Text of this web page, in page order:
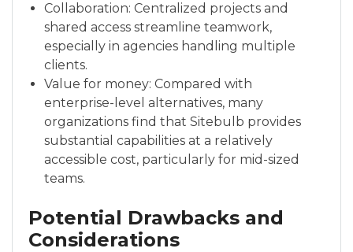
Collaboration: Centralized projects and
shared access streamline teamwork,
especially in agencies handling multiple
clients.
Value for money: Compared with
enterprise-level alternatives, many
organizations find that Sitebulb provides
substantial capabilities at a relatively
accessible cost, particularly for mid-sized
teams.
Potential Drawbacks and
Considerations